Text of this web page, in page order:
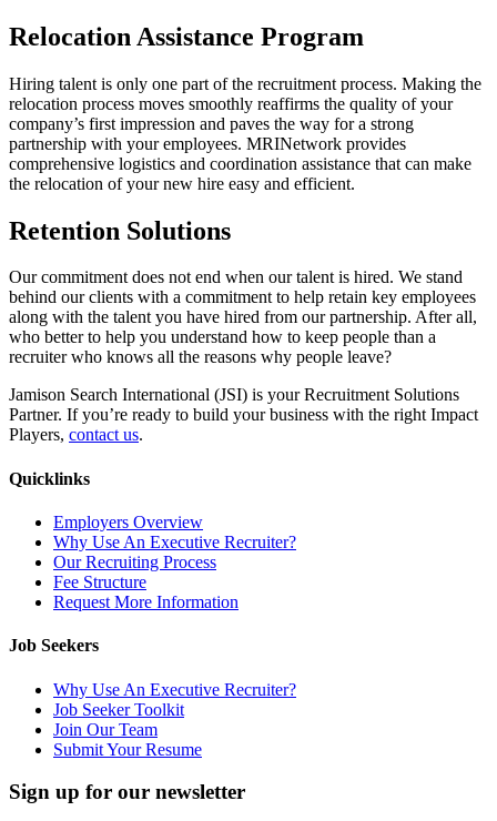
Relocation Assistance Program
Hiring talent is only one part of the recruitment process. Making the
relocation process moves smoothly reaffirms the quality of your
company’s first impression and paves the way for a strong
partnership with your employees. MRINetwork provides
comprehensive logistics and coordination assistance that can make
the relocation of your new hire easy and efficient.
Retention Solutions
Our commitment does not end when our talent is hired. We stand
behind our clients with a commitment to help retain key employees
along with the talent you have hired from our partnership. After all,
who better to help you understand how to keep people than a
recruiter who knows all the reasons why people leave?
Jamison Search International (JSI) is your Recruitment Solutions
Partner. If you’re ready to build your business with the right Impact
Players, contact us.
Quicklinks
Employers Overview
Why Use An Executive Recruiter?
Our Recruiting Process
Fee Structure
Request More Information
Job Seekers
Why Use An Executive Recruiter?
Job Seeker Toolkit
Join Our Team
Submit Your Resume
Sign up for our newsletter